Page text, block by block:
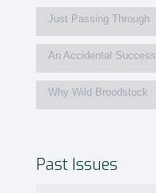
Just Passing Through
An Accidental Success
Why Wild Broodstock
Past Issues